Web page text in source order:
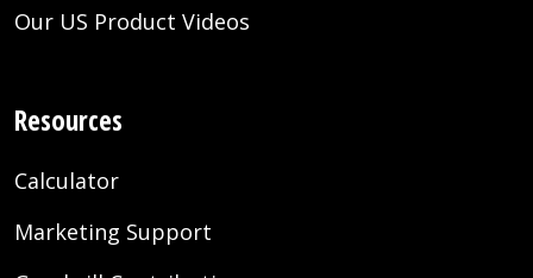
Our US Product Videos
Resources
Calculator
Marketing Support